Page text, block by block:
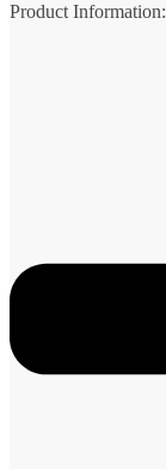
Product Information: